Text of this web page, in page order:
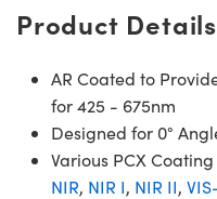
Product Details
AR Coated to
for 425 - 675nm
Designed for 0°
Various PCX
NIR, NIR I, NIR II,